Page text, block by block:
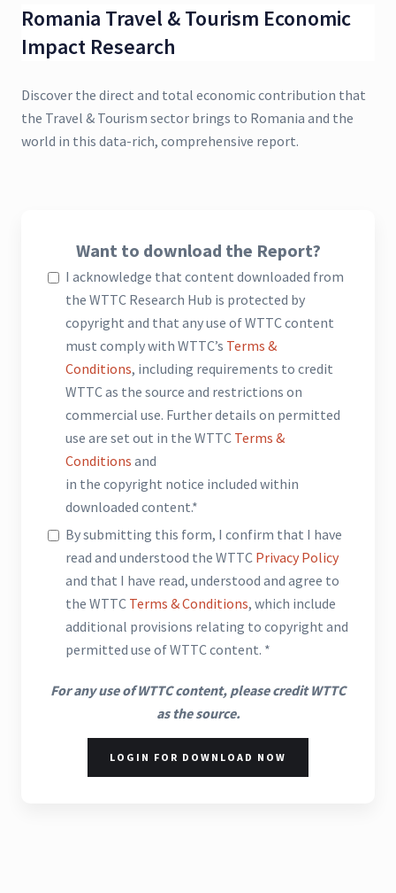
Romania Travel & Tourism Economic
Impact Research
Discover the direct and total economic contribution that
the Travel & Tourism sector brings to Romania and the
world in this data-rich, comprehensive report.
Want to download the Report?
I acknowledge that content downloaded from
the WTTC Research Hub is protected by
copyright and that any use of WTTC content
must comply with WTTC’s Terms &
Conditions, including requirements to credit
WTTC as the source and restrictions on
commercial use. Further details on permitted
use are set out in the WTTC Terms &
Conditions and
in the copyright notice included within
downloaded content.*
By submitting this form, I confirm that I have
read and understood the WTTC Privacy Policy
and that I have read, understood and agree to
the WTTC Terms & Conditions, which include
additional provisions relating to copyright and
permitted use of WTTC content. *
For any use of WTTC content, please credit WTTC
as the source.
LOGIN FOR DOWNLOAD NOW